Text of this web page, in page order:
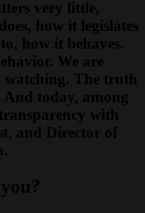
very little,
how it legislates
how it behaves.
We are
watching. The truth
And today, among
with
and Director of